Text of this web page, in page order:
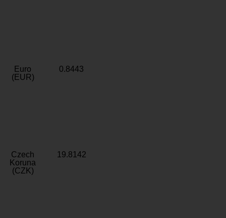
Euro
(EUR)
0.8443
Czech
Koruna
(CZK)
19.8142